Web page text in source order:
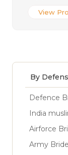
View
By
Defence
India
Airforce
Army